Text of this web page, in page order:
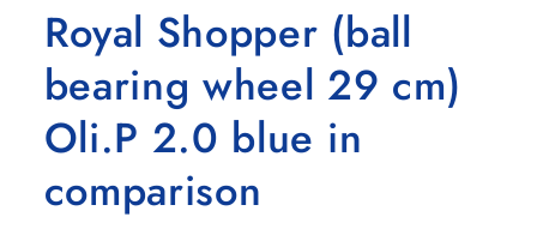
Royal Shopper (ball
bearing wheel 29 cm)
Oli.P 2.0 blue in
comparison